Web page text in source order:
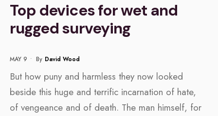
Top devices for wet and
rugged surveying
MAY 9 • By David Wood
But how puny and harmless they now looked
beside this huge and terrific incarnation of hate,
of vengeance and of death. The man himself, for